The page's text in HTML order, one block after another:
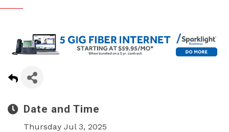
Date and Time
Thursday Jul 3, 2025